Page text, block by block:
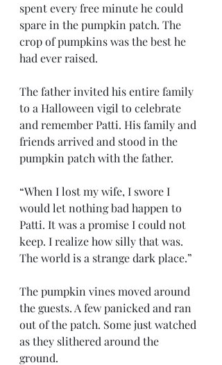
spent every free minute he could
spare in the pumpkin patch. The
crop of pumpkins was the best he
had ever raised.
The father invited his entire family
to a Halloween vigil to celebrate
and remember Patti. His family and
friends arrived and stood in the
pumpkin patch with the father.
“When I lost my wife, I swore I
would let nothing bad happen to
Patti. It was a promise I could not
keep. I realize how silly that was.
The world is a strange dark place.”
The pumpkin vines moved around
the guests. A few panicked and ran
out of the patch. Some just watched
as they slithered around the
ground.